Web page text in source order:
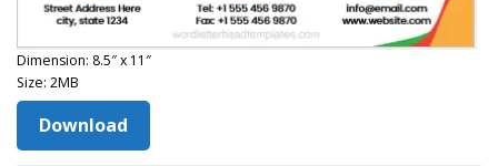
Dimension: 8.5″ x 11″
Size: 2MB
Download